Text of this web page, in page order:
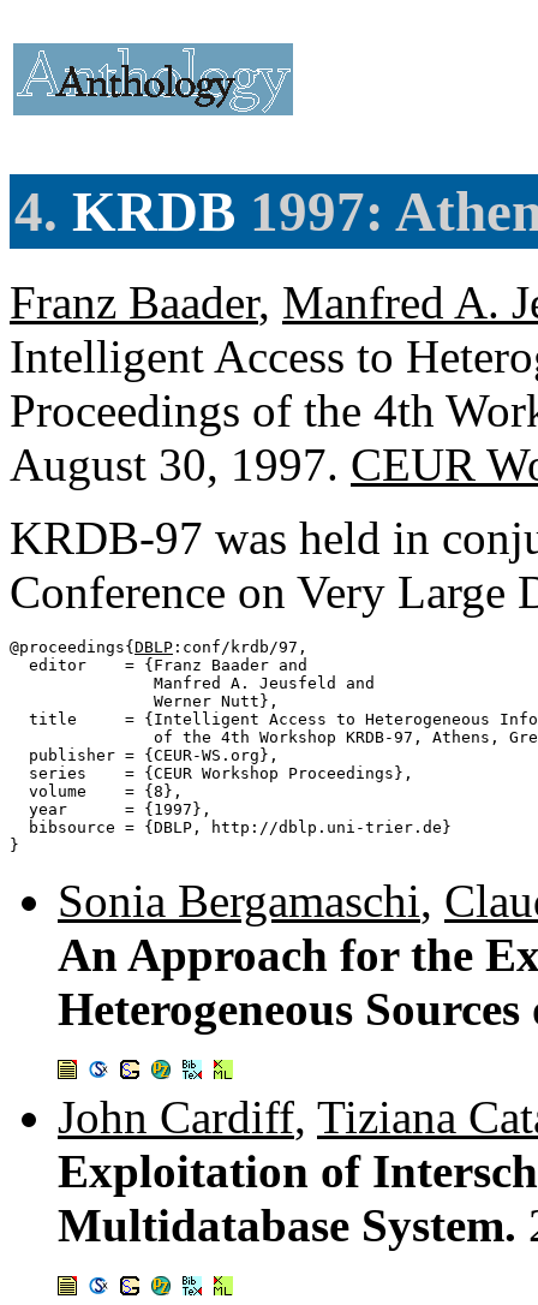
4. KRDB 1997:
Franz Baader, Manfred A.
Intelligent Access to
Proceedings of the 4th
August 30, 1997. CEUR
KRDB-97 was held in
Conference on Very Large
@proceedings{ DBLP :conf/krdb/97,
  editor    = {Franz Baader and
               Manfred A. Jeusfeld and
               Werner Nutt},
title     = {Intelligent Access to Heterogeneous
of the 4th Workshop KRDB-97, Athens,
  publisher = {CEUR-WS.org},
  series    = {CEUR Workshop Proceedings},
  volume    = {8},
  year      = {1997},
  bibsource = {DBLP, http://dblp.uni-trier.de}
Sonia Bergamaschi,
An Approach for the
Heterogeneous
John Cardiff, Tiziana
Exploitation of
Multidatabase System.